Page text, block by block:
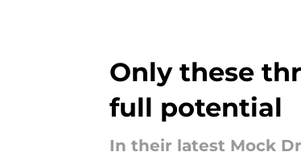
Only these
full potential
In their latest Mock